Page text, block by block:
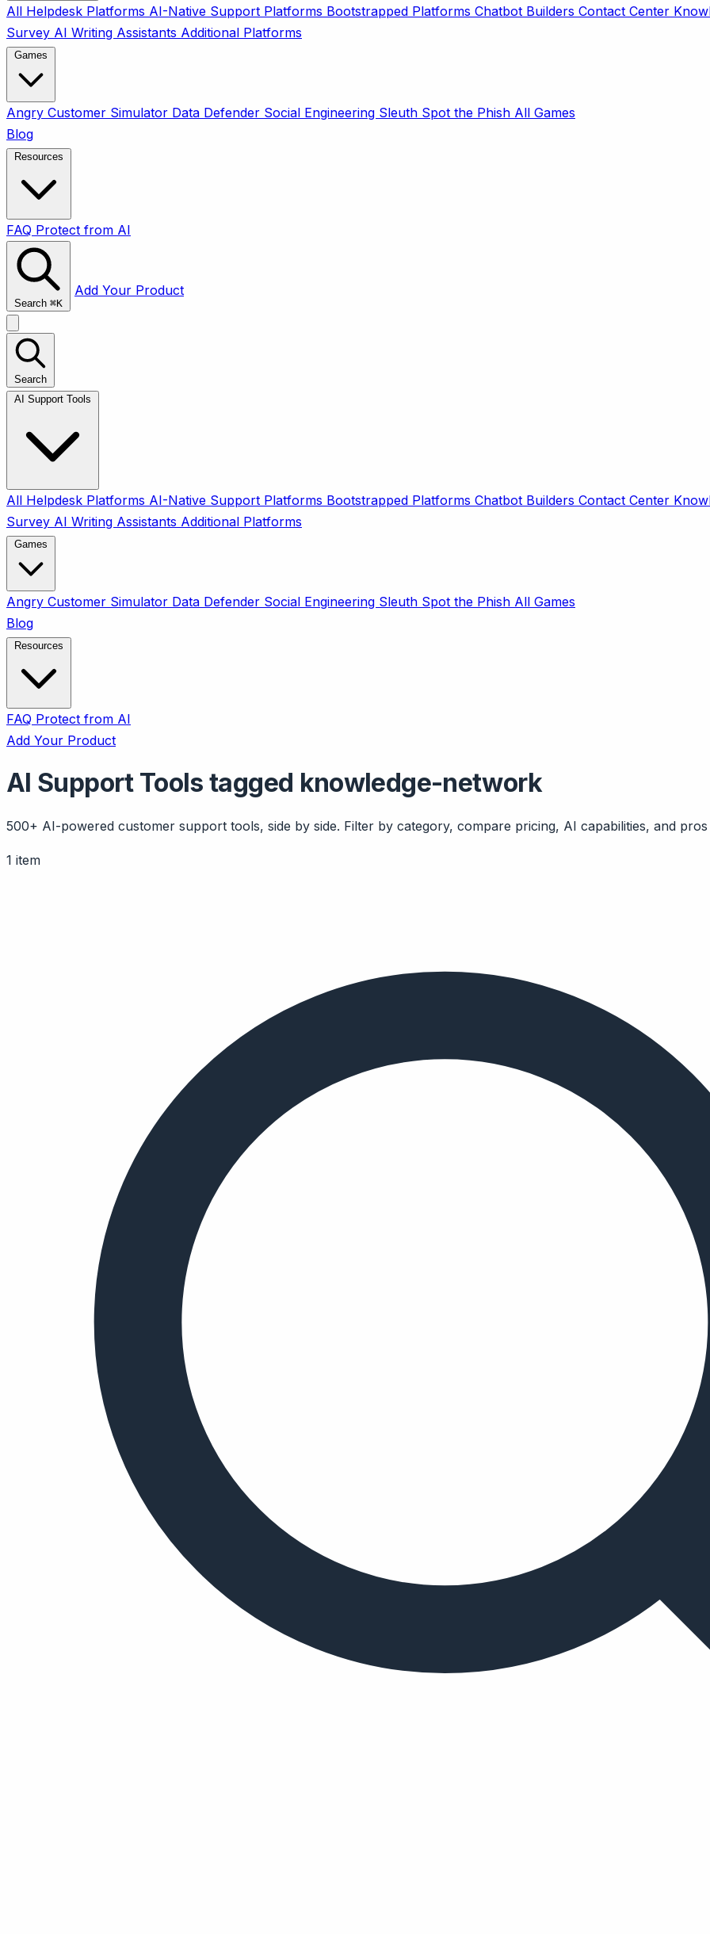
All Helpdesk Platforms AI-Native Support Platforms Bootstrapped Platforms Chatbot Builders Contact Center
Survey AI Writing Assistants Additional Platforms
Angry Customer Simulator Data Defender Social Engineering Sleuth Spot the Phish All Games
Blog
FAQ Protect from AI
Search ⌘K
Add Your Product
Search
All Helpdesk Platforms AI-Native Support Platforms Bootstrapped Platforms Chatbot Builders Contact Center
Survey AI Writing Assistants Additional Platforms
Angry Customer Simulator Data Defender Social Engineering Sleuth Spot the Phish All Games
Blog
FAQ Protect from AI
Add Your Product
AI Support Tools tagged knowledge-network
500+ AI-powered customer support tools, side by side. Filter by category, compare pricing, AI capabilities, and pros
1 item